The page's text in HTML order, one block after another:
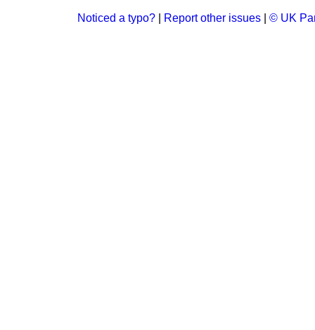
Noticed a typo? Report other issues © UK